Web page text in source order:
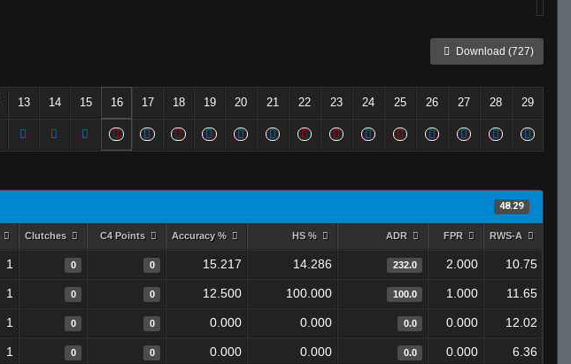
Download (727)
13 14 15 16 17 18 19 20 21 22 23 24 25 26 27 28 29
48.29
Clutches C4 Points Accuracy % HS % ADR FPR RWS-A
1 0 0 15.217 14.286 232.0 2.000 10.75
1 0 0 12.500 100.000 100.0 1.000 11.65
1 0 0 0.000 0.000 0.0 0.000 12.02
1 0 0 0.000 0.000 0.0 0.000 6.36